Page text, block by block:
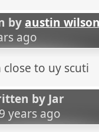
byaustin
ago
to uy scuti
by Jar
years ago